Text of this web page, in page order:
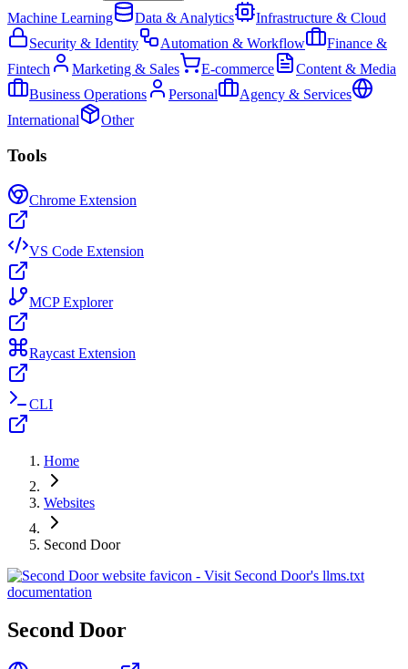
Machine Learning Data & Analytics
Infrastructure & Cloud
Security & Identity
Automation & Workflow
Finance &
Fintech
Marketing & Sales E-commerce
Content & Media
Business Operations
Personal
Agency & Services
International
Other
Tools
Chrome Extension
VS Code Extension
MCP Explorer
Raycast Extension
CLI
Home
Websites
Second Door
Second Door